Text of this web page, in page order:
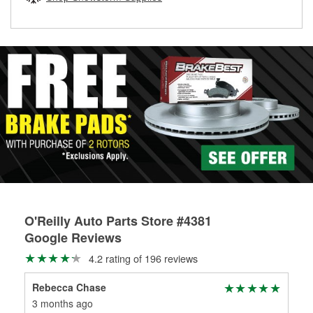
O'Reilly Auto Parts Store #4381
Google Reviews
4.2 rating of 196 reviews
Rebecca Chase
3 months ago